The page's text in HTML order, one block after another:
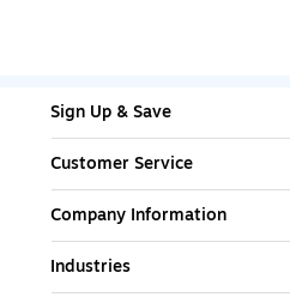
Sign Up & Save
Customer Service
Company Information
Industries